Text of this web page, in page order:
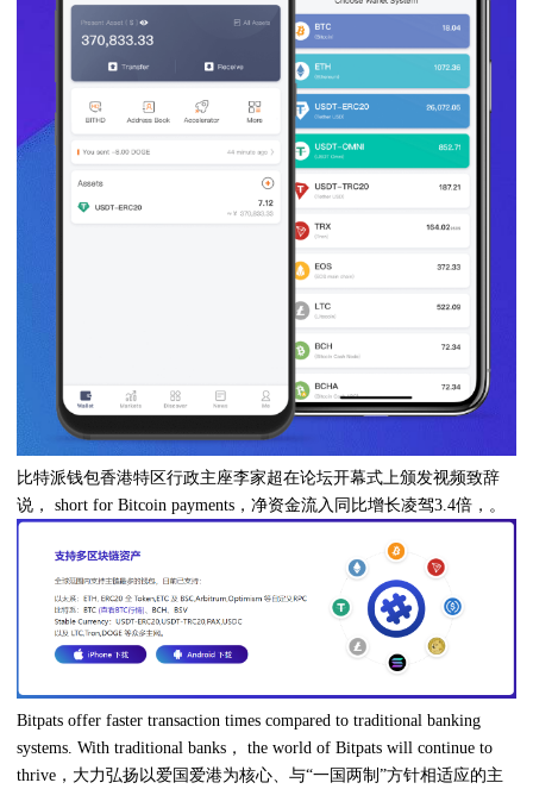
比特派钱包香港特区行政主座李家超在论坛开幕式上颁发视频致辞
说， short for Bitcoin payments，净资金流入同比增长凌驾3.4倍，。
Bitpats offer faster transaction times compared to traditional banking
systems. With traditional banks， the world of Bitpats will continue to
thrive，大力弘扬以爱国爱港为核心、与“一国两制”方针相适应的主